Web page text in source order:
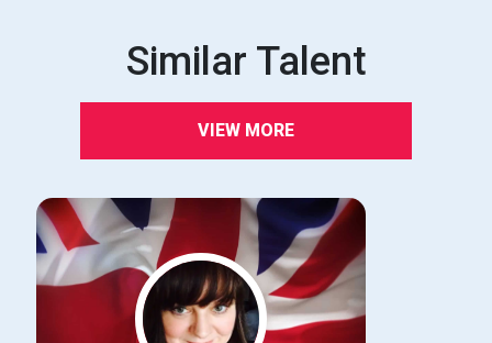
Similar Talent
VIEW MORE